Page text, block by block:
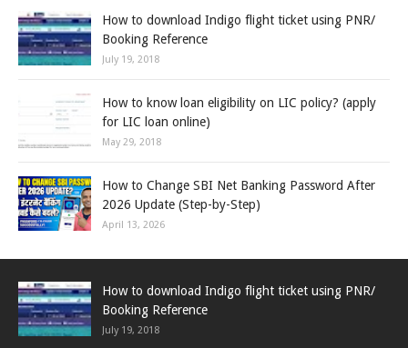
How to download Indigo flight ticket using PNR/
Booking Reference
July 19, 2018
How to know loan eligibility on LIC policy? (apply
for LIC loan online)
May 29, 2018
How to Change SBI Net Banking Password After
2026 Update (Step-by-Step)
April 13, 2026
How to download Indigo flight ticket using PNR/
Booking Reference
July 19, 2018